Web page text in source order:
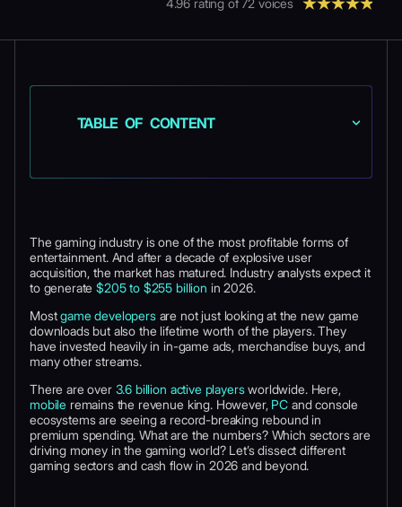
4.96 rating of72 voices
The gaming industry is one of the most profitable forms of
entertainment. And after a decade of explosive user
acquisition, the market has matured. Industry analysts expect it
to generate$205 to $255 billion in 2026.
Mostgame developersare not just looking at the new game
downloads but also the lifetime worth of the players. They
have invested heavily in in-game ads, merchandise buys, and
many other streams.
There are over 3.6 billion active playersworldwide. Here,
mobile remains the revenue king. However, PCand console
ecosystems are seeing a record-breaking rebound in
premium spending. What are the numbers? Which sectors are
driving money in the gaming world? Let’s dissect different
gaming sectors and cash flow in 2026 and beyond.
TABLE OF CONTENT